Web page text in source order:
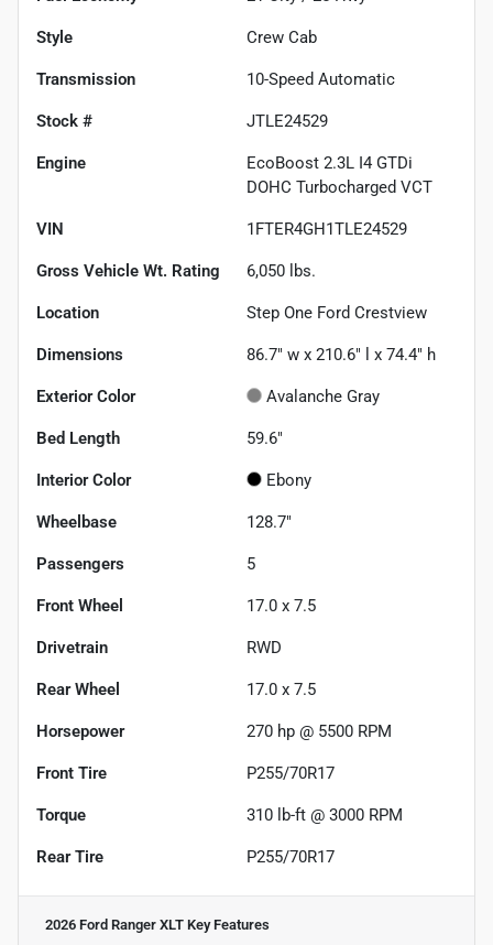
Style Crew Cab
Transmission 10-Speed Automatic
Stock # JTLE24529
Engine
EcoBoost 2.3L I4 GTDi
DOHC Turbocharged VCT
VIN 1FTER4GH1TLE24529
Gross Vehicle Wt. Rating 6,050 lbs.
Location Step One Ford Crestview
Dimensions 86.7" w x 210.6" l x 74.4" h
Exterior Color Avalanche Gray
Bed Length 59.6"
Interior Color Ebony
Wheelbase 128.7"
Passengers 5
Front Wheel 17.0 x 7.5
Drivetrain RWD
Rear Wheel 17.0 x 7.5
Horsepower 270 hp @ 5500 RPM
Front Tire P255/70R17
Torque 310 lb-ft @ 3000 RPM
Rear Tire P255/70R17
2026 Ford Ranger XLT Key Features